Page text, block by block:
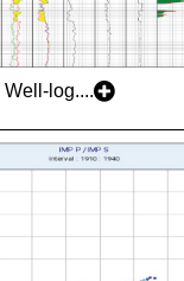
Well-log....